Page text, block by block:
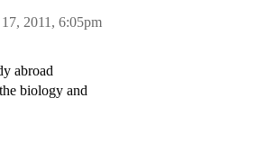
17, 2011, 6:05pm
abroad
biology and